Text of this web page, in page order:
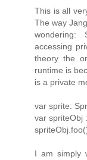
This is all
The way
wondering:
accessing
theory the
runtime is
is a private
var sprite:
var spriteObj
I am simply